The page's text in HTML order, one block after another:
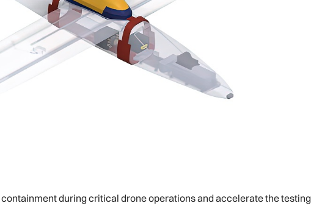
during critical drone operations and accelerate the testing